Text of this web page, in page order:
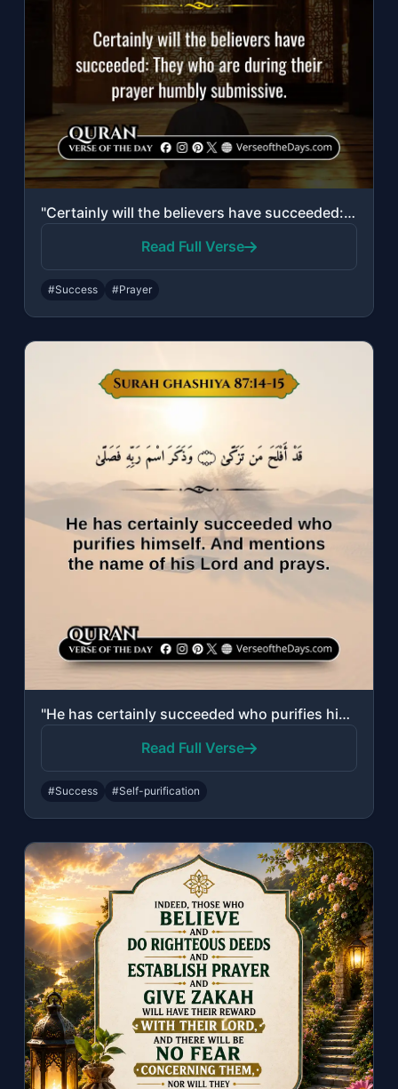
"Certainly will the believers have succeeded: They who are during their prayer hu..."
Read Full Verse
#Success #Prayer
"He has certainly succeeded who purifies himself. And mentions the name of his Lo..."
Read Full Verse
#Success #Self-purification